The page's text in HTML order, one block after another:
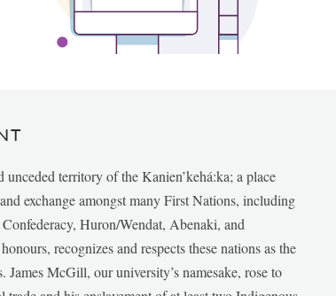
unceded territory of the Kanien’kehá:ka; a place
exchange amongst many First Nations, including
Huron/Wendat, Abenaki, and
honours, recognizes and respects these nations as the
McGill, our university’s namesake, rose to